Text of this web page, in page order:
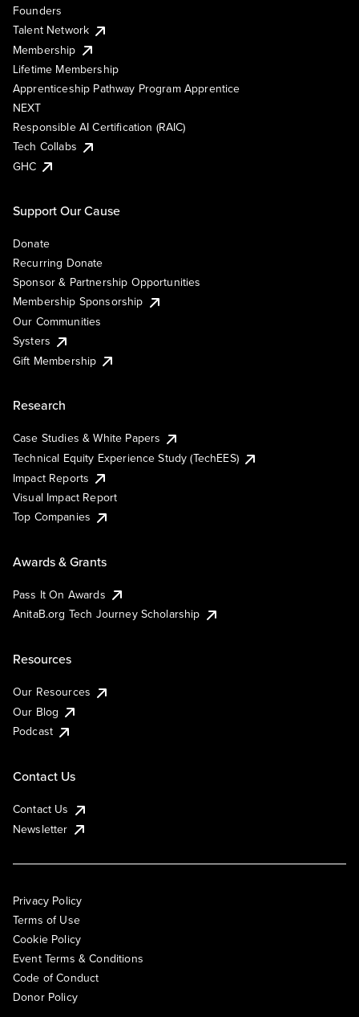
Founders
Talent Network
Membership
Lifetime Membership
Apprenticeship Pathway Program Apprentice
NEXT
Responsible AI Certification (RAIC)
Tech Collabs
GHC
Support Our Cause
Donate
Recurring Donate
Sponsor & Partnership Opportunities
Membership Sponsorship
Our Communities
Systers
Gift Membership
Research
Case Studies & White Papers
Technical Equity Experience Study (TechEES)
Impact Reports
Visual Impact Report
Top Companies
Awards & Grants
Pass It On Awards
AnitaB.org Tech Journey Scholarship
Resources
Our Resources
Our Blog
Podcast
Contact Us
Contact Us
Newsletter
Privacy Policy
Terms of Use
Cookie Policy
Event Terms & Conditions
Code of Conduct
Donor Policy